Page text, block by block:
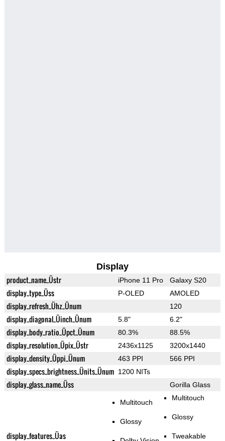
Display
product_name_Üstr iPhone 11 Pro Galaxy S20
display_type_Üss P-OLED AMOLED
display_refresh_Ühz_Ünum 120
display_diagonal_Üinch_Ünum 5.8" 6.2"
display_body_ratio_Üpct_Ünum 80.3% 88.5%
display_resolution_Üpix_Üstr 2436x1125 3200x1440
display_density_Üppi_Ünum 463 PPI 566 PPI
display_specs_brightness_Ünits_Ünum 1200 NITs
display_glass_name_Üss Gorilla Glass
display_features_Üas
Multitouch
Glossy
Multitouch
Glossy
Tweakable